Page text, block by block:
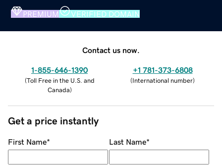
PREMIUM VERIFIED DOMAIN
Contact us now.
1-855-646-1390
(Toll Free in the U.S. and
Canada)
+1 781-373-6808
(International number)
Get a price instantly
First Name* Last Name*